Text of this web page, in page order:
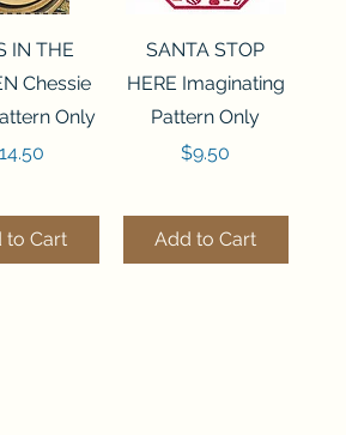
View
IN THE
Chessie
Only
to Cart
Quick View
SANTA STOP
HERE Imaginating
Pattern Only
Price
$9.50
Add to Cart